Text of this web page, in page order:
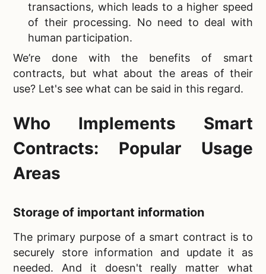
transactions, which leads to a higher speed
of their processing. No need to deal with
human participation.
We’re done with the benefits of smart
contracts, but what about the areas of their
use? Let's see what can be said in this regard.
Who Implements Smart
Contracts: Popular Usage
Areas
Storage of important information
The primary purpose of a smart contract is to
securely store information and update it as
needed. And it doesn't really matter what